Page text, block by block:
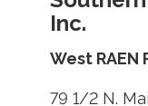
Inc.
West RAEN
79 1/2 N.